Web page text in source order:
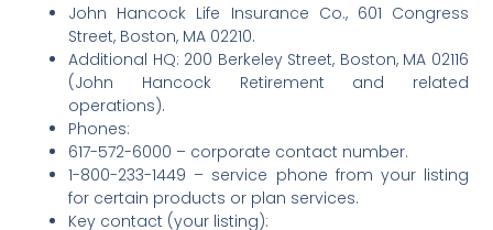
John Hancock Life Insurance Co., 601 Congress
Street, Boston, MA 02210.
Additional HQ: 200 Berkeley Street, Boston, MA 02116
(John Hancock Retirement and related
operations).
Phones:
617-572-6000 – corporate contact number.
1-800-233-1449 – service phone from your listing
for certain products or plan services.
Key contact (your listing):